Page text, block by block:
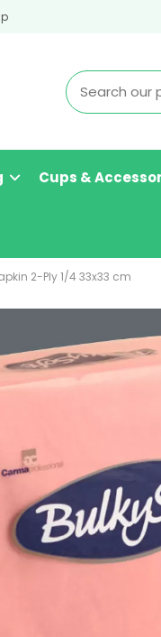
Cups &
2-Ply 1/4 33x33 cm